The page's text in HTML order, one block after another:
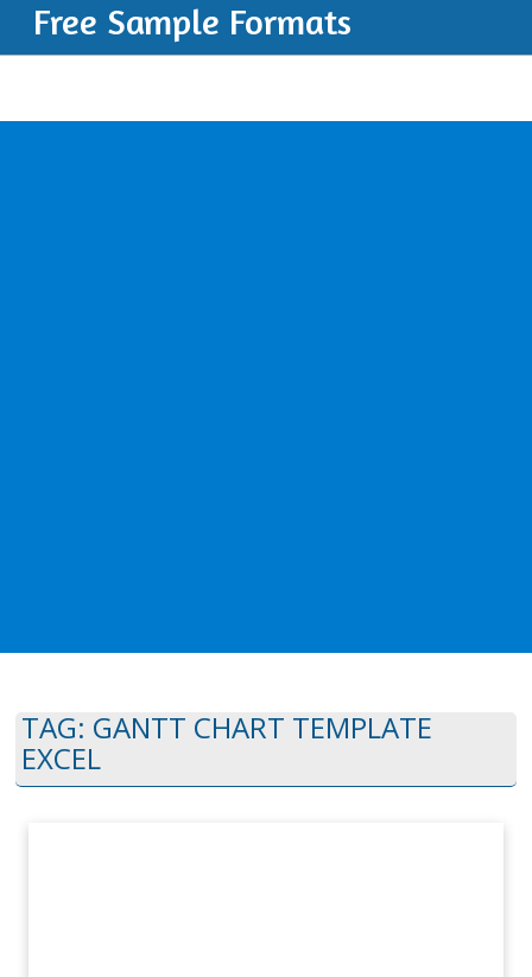
Free Sample Formats
TAG: GANTT CHART TEMPLATE
EXCEL